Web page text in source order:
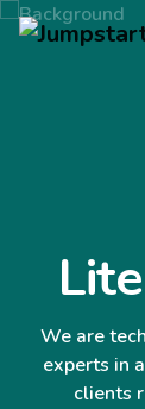
We are
experts in
clients